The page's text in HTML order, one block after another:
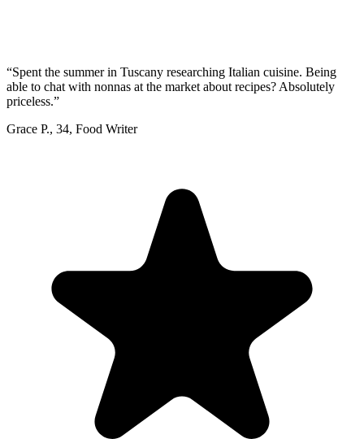
“Spent the summer in Tuscany researching Italian cuisine. Being
able to chat with nonnas at the market about recipes? Absolutely
priceless.”
Grace P., 34, Food Writer